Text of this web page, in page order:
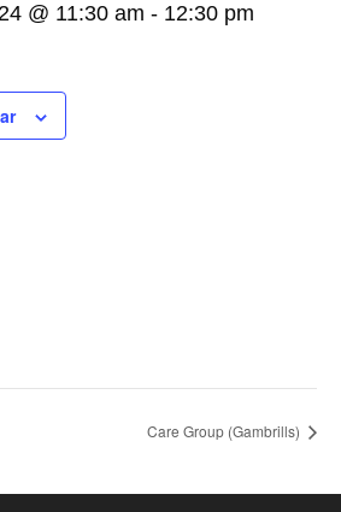
@ 11:30 am - 12:30 pm
Care Group (Gambrills)